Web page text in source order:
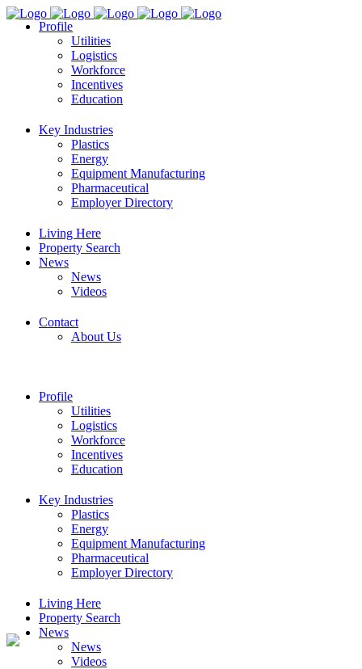
Profile
Utilities
Logistics
Workforce
Incentives
Education
Key Industries
Plastics
Energy
Equipment Manufacturing
Pharmaceutical
Employer Directory
Living Here
Property Search
News
News
Videos
Contact
About Us
Profile
Utilities
Logistics
Workforce
Incentives
Education
Key Industries
Plastics
Energy
Equipment Manufacturing
Pharmaceutical
Employer Directory
Living Here
Property Search
News
News
Videos